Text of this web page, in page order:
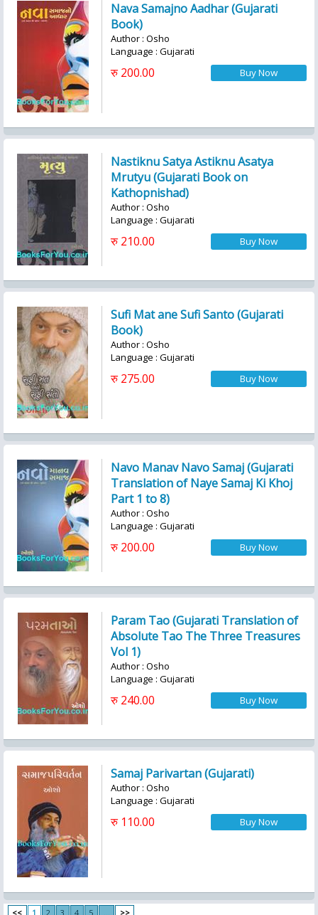
Nava Samajno Aadhar (Gujarati
Book)
Author : Osho
Language : Gujarati
रु 200.00
Nastiknu Satya Astiknu Asatya
Mrutyu (Gujarati Book on
Kathopnishad)
Author : Osho
Language : Gujarati
रु 210.00
Sufi Mat ane Sufi Santo (Gujarati
Book)
Author : Osho
Language : Gujarati
रु 275.00
Navo Manav Navo Samaj (Gujarati
Translation of Naye Samaj Ki Khoj
Part 1 to 8)
Author : Osho
Language : Gujarati
रु 200.00
Param Tao (Gujarati Translation of
Absolute Tao The Three Treasures
Vol 1)
Author : Osho
Language : Gujarati
रु 240.00
Samaj Parivartan (Gujarati)
Author : Osho
Language : Gujarati
रु 110.00
<< 1 2 3 4 5 >>